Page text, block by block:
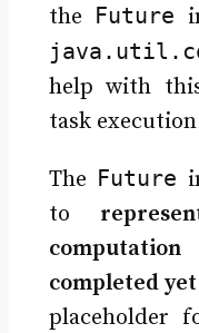
the Future
help with
task
The Future
to
completed yet
placeholder